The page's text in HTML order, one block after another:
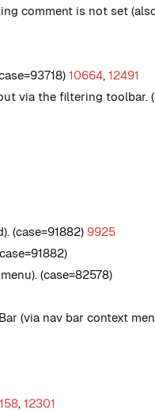
comment is not set
10664, 12491
via the filtering toolbar.
(case=91882) 9925
(case=82578)
(via nav bar context
, 12301